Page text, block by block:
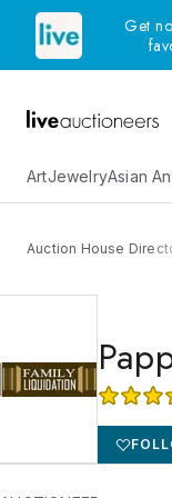
Get
ArtJewelryAsian
Auction House